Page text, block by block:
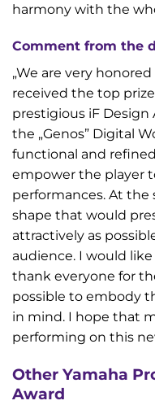
harmony with the
Comment from the
„We are very
received the top
prestigious iF Design
the „Genos” Digital
functional and
empower the player
performances. At the
shape that would
attractively as
audience. I would
thank everyone for
possible to embody
in mind. I hope that
performing on this
Other Yamaha
Award